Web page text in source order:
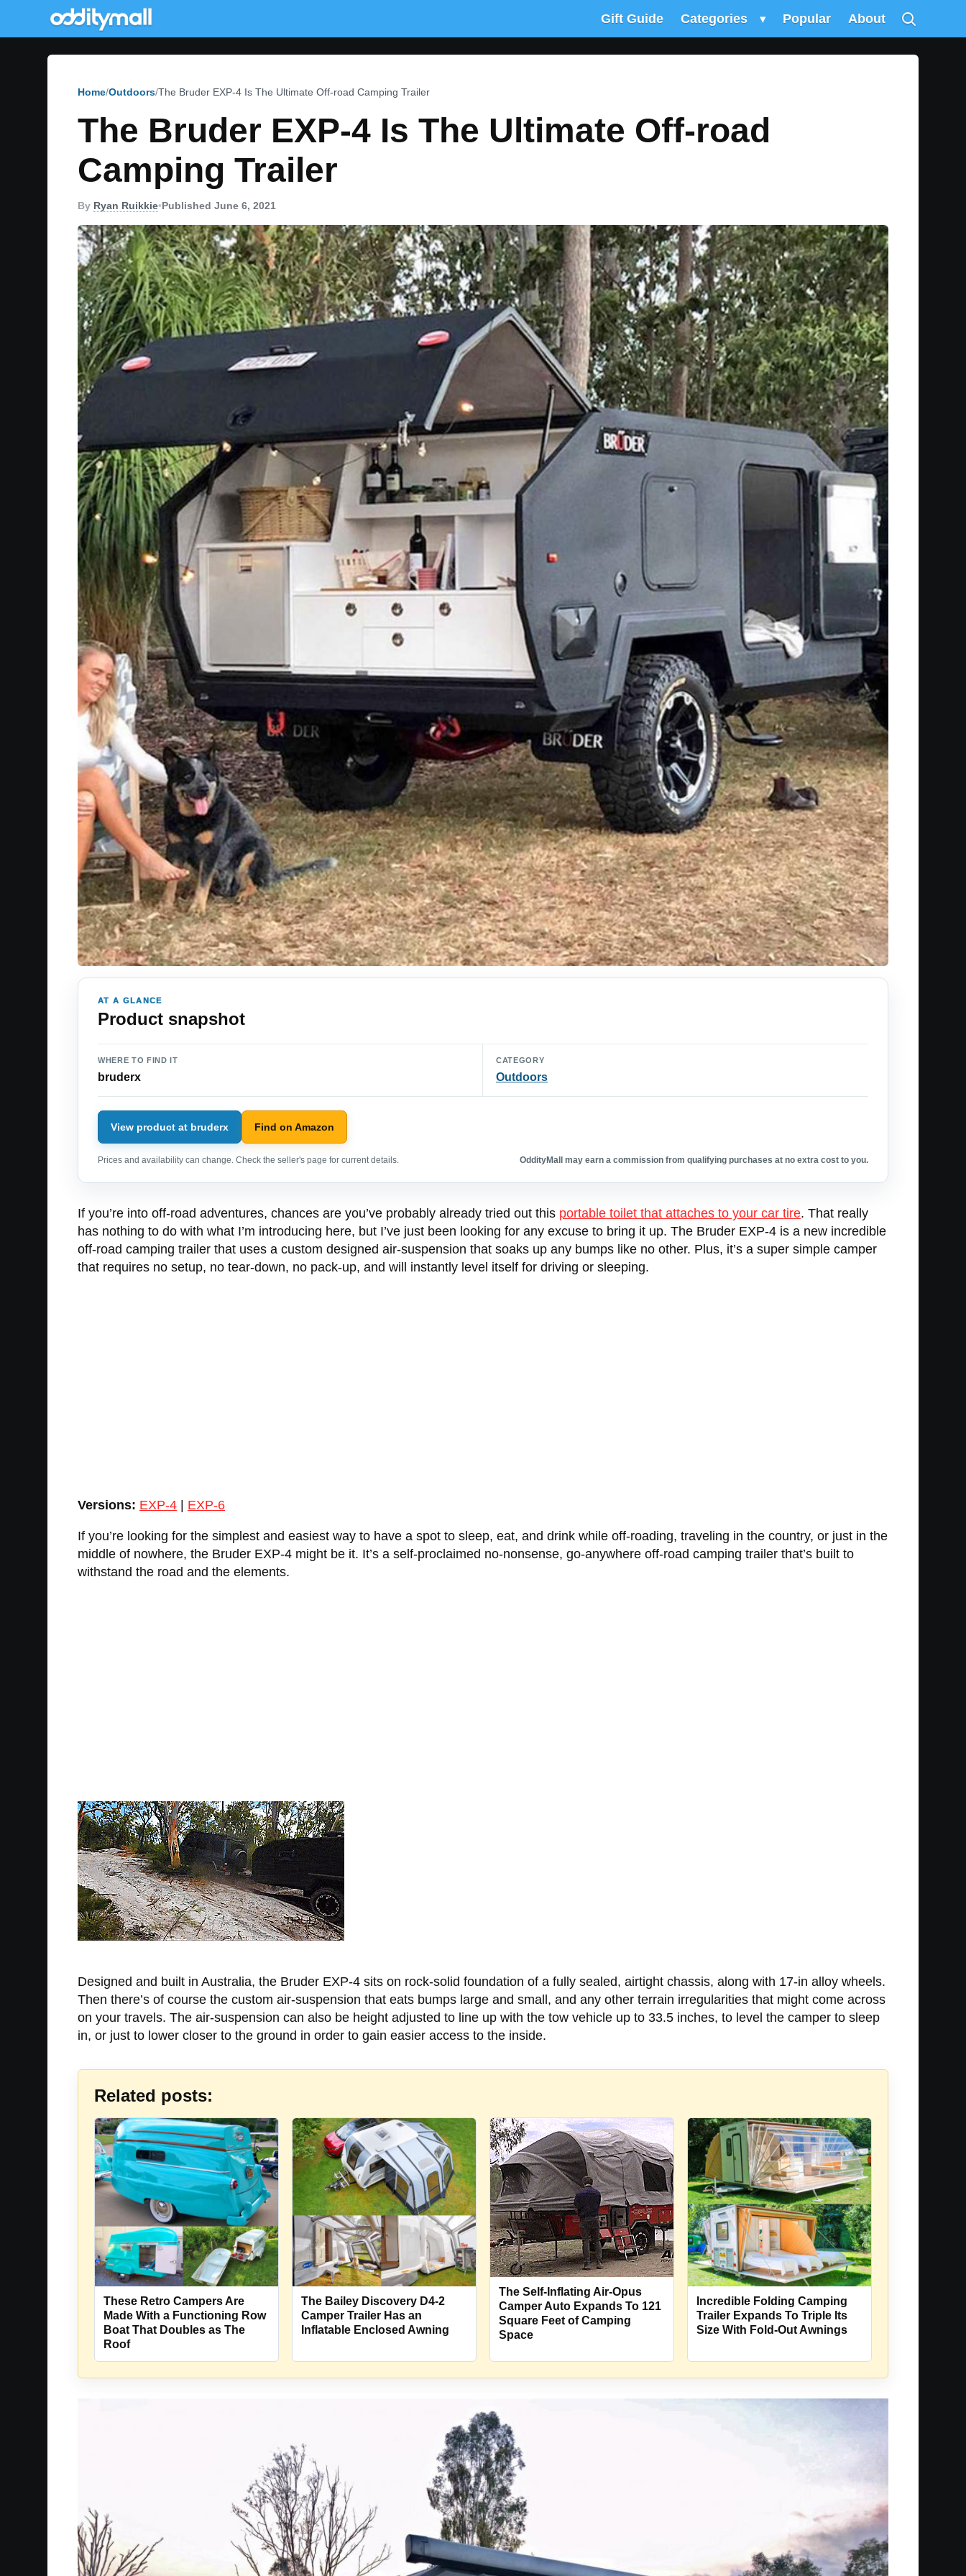
Gift Guide Categories ▾ Popular About
Home Outdoors The Bruder EXP-4 Is The Ultimate Off-road Camping Trailer
The Bruder EXP-4 Is The Ultimate Off-road
Camping Trailer
By Ryan Ruikkie•Published June 6, 2021
AT A GLANCE
Product snapshot
WHERE TO FIND IT
bruderx
CATEGORY
Outdoors
View product at bruderx Find on Amazon
Prices and availability can change. Check the seller's page for current details. OddityMall may earn a commission from qualifying purchases at no extra cost to you.
If you’re into off-road adventures, chances are you’ve probably already tried out this portable toilet that attaches to your car tire. That really
has nothing to do with what I’m introducing here, but I’ve just been looking for any excuse to bring it up. The Bruder EXP-4 is a new incredible
off-road camping trailer that uses a custom designed air-suspension that soaks up any bumps like no other. Plus, it’s a super simple camper
that requires no setup, no tear-down, no pack-up, and will instantly level itself for driving or sleeping.
Versions: EXP-4 EXP-6
If you’re looking for the simplest and easiest way to have a spot to sleep, eat, and drink while off-roading, traveling in the country, or just in the
middle of nowhere, the Bruder EXP-4 might be it. It’s a self-proclaimed no-nonsense, go-anywhere off-road camping trailer that’s built to
withstand the road and the elements.
Designed and built in Australia, the Bruder EXP-4 sits on rock-solid foundation of a fully sealed, airtight chassis, along with 17-in alloy wheels.
Then there’s of course the custom air-suspension that eats bumps large and small, and any other terrain irregularities that might come across
on your travels. The air-suspension can also be height adjusted to line up with the tow vehicle up to 33.5 inches, to level the camper to sleep
in, or just to lower closer to the ground in order to gain easier access to the inside.
Related posts:
These Retro Campers Are
Made With a Functioning Row
Boat That Doubles as The
Roof
The Bailey Discovery D4-2
Camper Trailer Has an
Inflatable Enclosed Awning
The Self-Inflating Air-Opus
Camper Auto Expands To 121
Square Feet of Camping
Space
Incredible Folding Camping
Trailer Expands To Triple Its
Size With Fold-Out Awnings